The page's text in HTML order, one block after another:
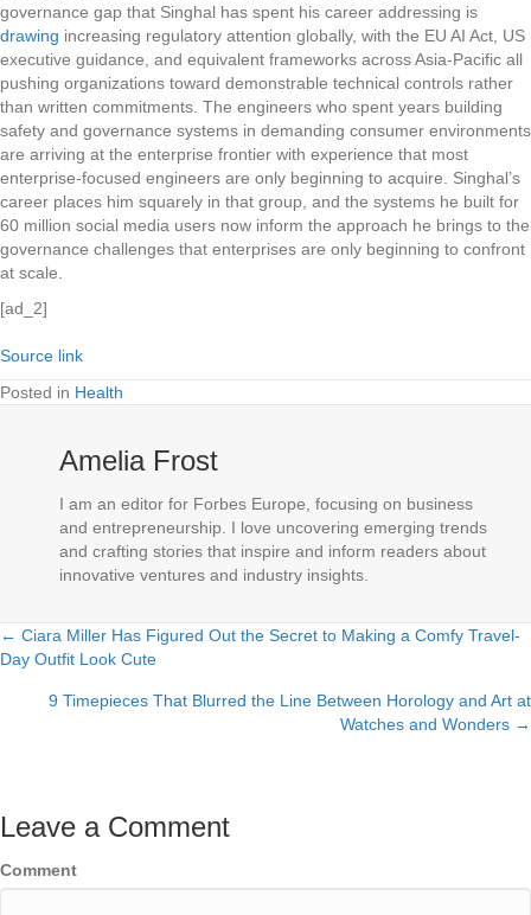
governance gap that Singhal has spent his career addressing is
drawing increasing regulatory attention globally, with the EU AI Act, US
executive guidance, and equivalent frameworks across Asia-Pacific all
pushing organizations toward demonstrable technical controls rather
than written commitments. The engineers who spent years building
safety and governance systems in demanding consumer environments
are arriving at the enterprise frontier with experience that most
enterprise-focused engineers are only beginning to acquire. Singhal’s
career places him squarely in that group, and the systems he built for
60 million social media users now inform the approach he brings to the
governance challenges that enterprises are only beginning to confront
at scale.
[ad_2]
Source link
Posted in Health
Amelia Frost
I am an editor for Forbes Europe, focusing on business
and entrepreneurship. I love uncovering emerging trends
and crafting stories that inspire and inform readers about
innovative ventures and industry insights.
Posts
navigation
← Ciara Miller Has Figured Out the Secret to Making a Comfy Travel-
Day Outfit Look Cute
9 Timepieces That Blurred the Line Between Horology and Art at
Watches and Wonders →
Leave a Comment
Comment